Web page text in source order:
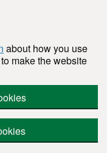
about how you use
make the website